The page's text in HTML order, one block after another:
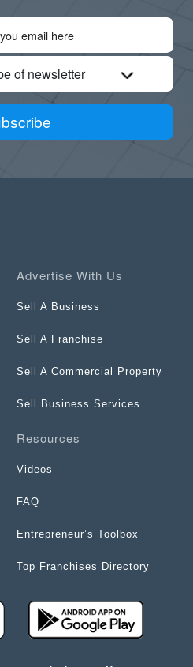
of newsletter
Advertise With Us
Sell A Business
Sell A Franchise
Sell A Commercial Property
Sell Business Services
Resources
Videos
FAQ
Entrepreneur’s Toolbox
Top Franchises Directory